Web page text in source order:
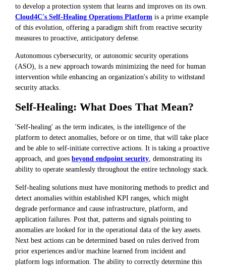
to develop a protection system that learns and improves on its own.
Cloud4C's Self-Healing Operations Platform is a prime example
of this evolution, offering a paradigm shift from reactive security
measures to proactive, anticipatory defense.
Autonomous cybersecurity, or autonomic security operations
(ASO), is a new approach towards minimizing the need for human
intervention while enhancing an organization's ability to withstand
security attacks.
Self-Healing: What Does That Mean?
'Self-healing' as the term indicates, is the intelligence of the
platform to detect anomalies, before or on time, that will take place
and be able to self-initiate corrective actions. It is taking a proactive
approach, and goes beyond endpoint security, demonstrating its
ability to operate seamlessly throughout the entire technology stack.
Self-healing solutions must have monitoring methods to predict and
detect anomalies within established KPI ranges, which might
degrade performance and cause infrastructure, platform, and
application failures. Post that, patterns and signals pointing to
anomalies are looked for in the operational data of the key assets.
Next best actions can be determined based on rules derived from
prior experiences and/or machine learned from incident and
platform logs information. The ability to correctly determine this